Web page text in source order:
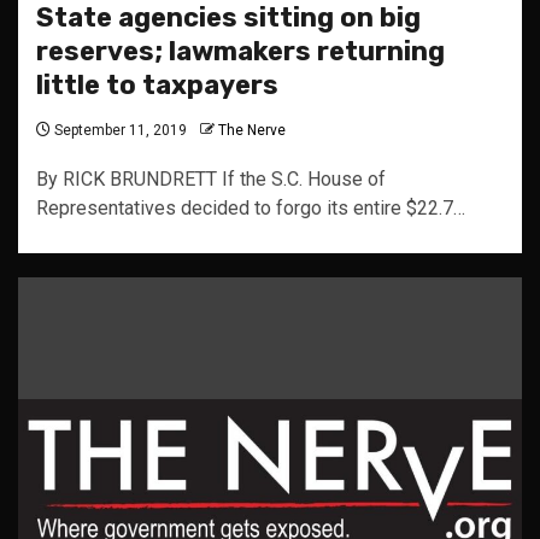
State agencies sitting on big
reserves; lawmakers returning
little to taxpayers
September 11, 2019 The Nerve
By RICK BRUNDRETT If the S.C. House of
Representatives decided to forgo its entire $22.7…